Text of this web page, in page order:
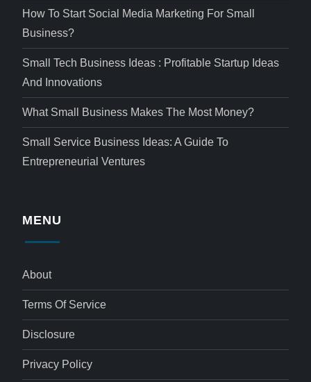
How To Start Social Media Marketing For Small
Business?
Small Tech Business Ideas : Profitable Startup Ideas
And Innovations
What Small Business Makes The Most Money?
Small Service Business Ideas: A Guide To
Entrepreneurial Ventures
MENU
About
Terms Of Service
Disclosure
Privacy Policy